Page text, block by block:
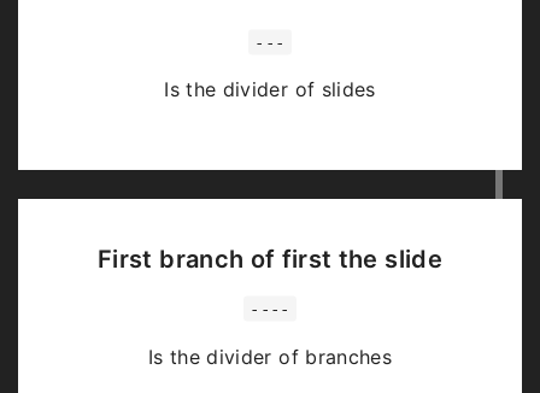
---
Is the divider of slides
First branch of first the slide
----
Is the divider of branches